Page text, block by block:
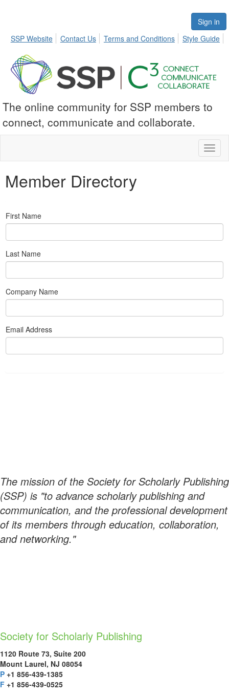
Sign in
SSP Website
Contact Us Terms and Conditions Style Guide
The online community for SSP members to
connect, communicate and collaborate.
Member Directory
First Name
Last Name
Company Name
Email Address
The mission of the Society for Scholarly Publishing
(SSP) is "to advance scholarly publishing and
communication, and the professional development
of its members through education, collaboration,
and networking."
Society for Scholarly Publishing
1120 Route 73, Suite 200
Mount Laurel, NJ 08054
P +1 856-439-1385
F +1 856-439-0525